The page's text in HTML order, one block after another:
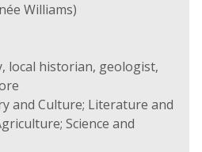
Williams)
local historian, geologist,
and Culture; Literature and
Science and